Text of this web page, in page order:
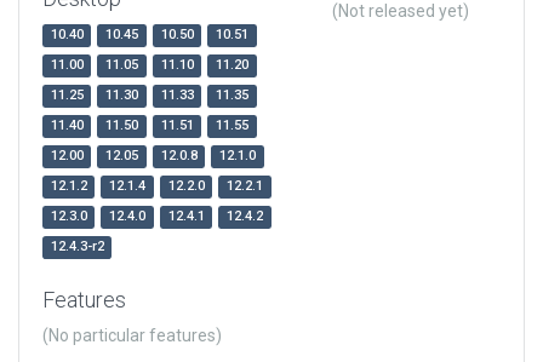
10.40 10.45 10.50
10.51
11.00
11.05 11.10
11.20
11.25
11.30 11.33
11.35
11.40
11.50 11.51
11.55
12.00
12.05 12.0.8
12.1.0
12.1.2
12.1.4 12.2.0
12.2.1
12.3.0
12.4.0 12.4.1
12.4.2
12.4.3-r2
(Not released yet)
Features
(No particular features)